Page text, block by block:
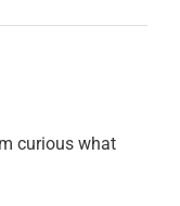
curious what